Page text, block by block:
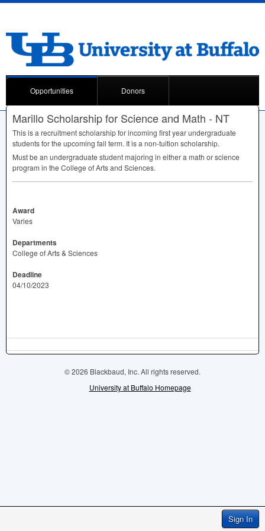
Sign In
Opportunities Donors
Marillo Scholarship for Science and Math - NT
This is a recruitment scholarship for incoming first year undergraduate
students for the upcoming fall term. It is a non-tuition scholarship.
Must be an undergraduate student majoring in either a math or science
program in the College of Arts and Sciences.
Award
Varies
Departments
College of Arts & Sciences
Deadline
04/10/2023
© 2026 Blackbaud, Inc. All rights reserved.
University at Buffalo Homepage